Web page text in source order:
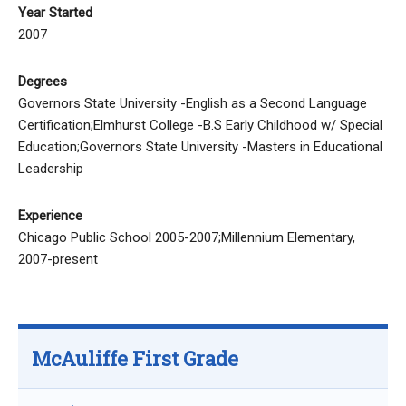
Year Started
2007
Degrees
Governors State University -English as a Second Language
Certification;Elmhurst College -B.S Early Childhood w/ Special
Education;Governors State University -Masters in Educational
Leadership
Experience
Chicago Public School 2005-2007;Millennium Elementary,
2007-present
McAuliffe First Grade